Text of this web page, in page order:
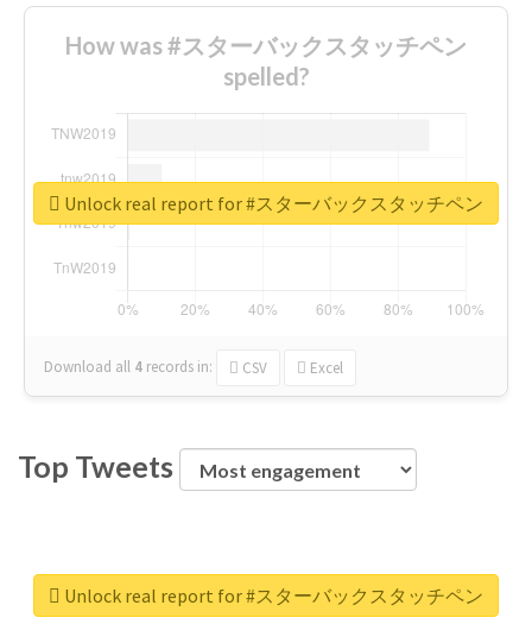
How was #スターバックスタッチペン
spelled?
Download all 4 records in: CSV Excel
Unlock real report for #スターバックスタッチペン
Top Tweets
Unlock real report for #スターバックスタッチペン